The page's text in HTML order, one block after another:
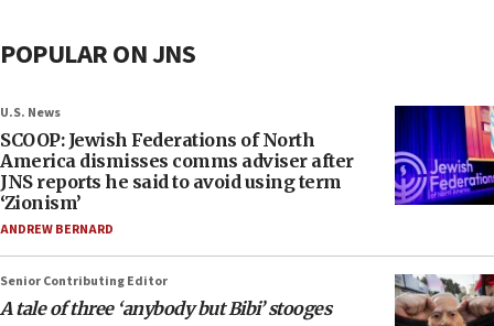
POPULAR ON JNS
U.S. News
SCOOP: Jewish Federations of North
America dismisses comms adviser after
JNS reports he said to avoid using term
‘Zionism’
ANDREW BERNARD
Senior Contributing Editor
A tale of three ‘anybody but Bibi’ stooges